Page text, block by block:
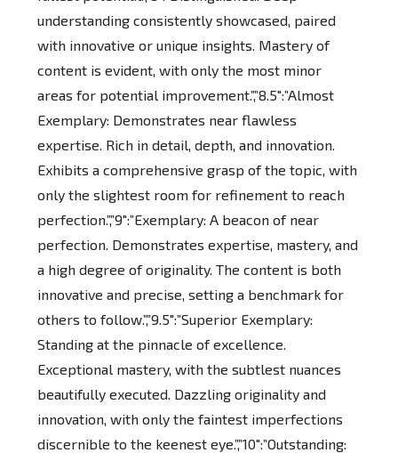
understanding consistently showcased, paired
with innovative or unique insights. Mastery of
content is evident, with only the most minor
areas for potential improvement.”,”8.5″:”Almost
Exemplary: Demonstrates near flawless
expertise. Rich in detail, depth, and innovation.
Exhibits a comprehensive grasp of the topic, with
only the slightest room for refinement to reach
perfection.”,”9″:”Exemplary: A beacon of near
perfection. Demonstrates expertise, mastery, and
a high degree of originality. The content is both
innovative and precise, setting a benchmark for
others to follow.”,”9.5″:”Superior Exemplary:
Standing at the pinnacle of excellence.
Exceptional mastery, with the subtlest nuances
beautifully executed. Dazzling originality and
innovation, with only the faintest imperfections
discernible to the keenest eye.”,”10″:”Outstanding: